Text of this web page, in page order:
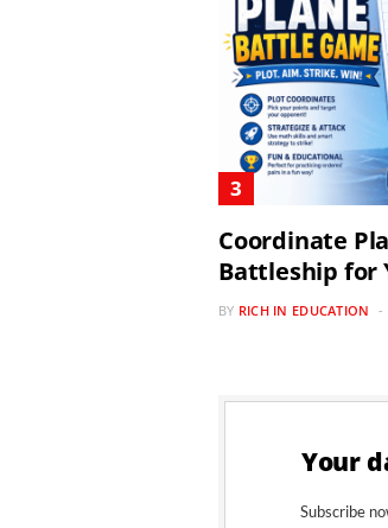
Coordinate
Battleship for
BY RICH IN EDUCATION
Your
Subscribe